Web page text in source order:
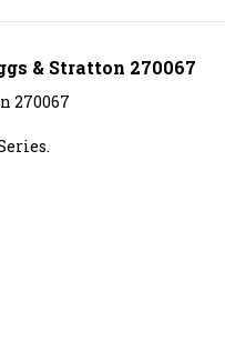
& Stratton 270067
270067